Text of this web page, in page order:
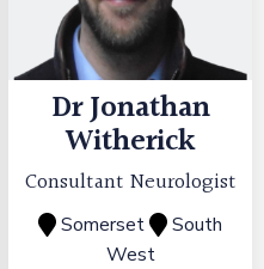
DrJonathan
Witherick
Consultant Neurologist
Somerset
South
West